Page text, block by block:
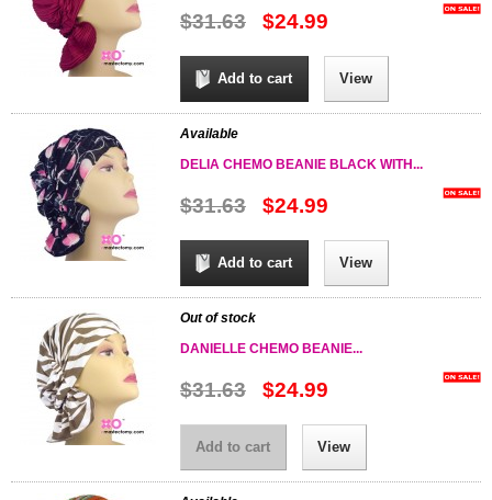
$31.63 $24.99
Add to cart View
Available
DELIA CHEMO BEANIE BLACK WITH...
$31.63 $24.99
Add to cart View
Out of stock
DANIELLE CHEMO BEANIE...
$31.63 $24.99
Add to cart View